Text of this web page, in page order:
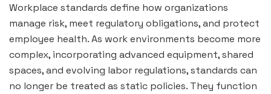
Workplace standards define how organizations
manage risk, meet regulatory obligations, and protect
employee health. As work environments become more
complex, incorporating advanced equipment, shared
spaces, and evolving labor regulations, standards can
no longer be treated as static policies. They function